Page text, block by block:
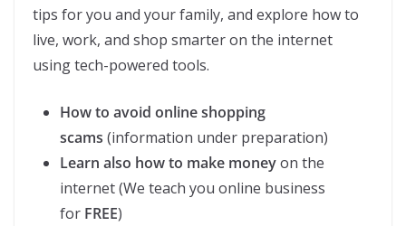
tips for you and your family, and explore how to
live, work, and shop smarter on the internet
using tech-powered tools.
How to avoid online shopping
scams (information under preparation)
Learn also how to make moneyon the
internet (We teach you online business
for FREE)